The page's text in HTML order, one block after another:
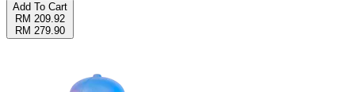
Add To Cart
RM 209.92
RM 279.90